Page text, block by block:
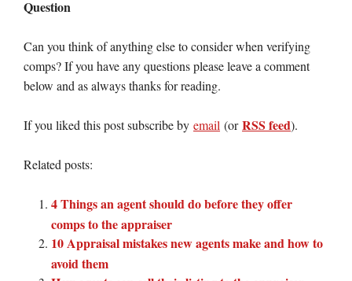
Question
Can you think of anything else to consider when verifying
comps? If you have any questions please leave a comment
below and as always thanks for reading.
If you liked this post subscribe by email (orRSS feed).
Related posts:
4 Things an agent should do before they offer
comps to the appraiser
10 Appraisal mistakes new agents make and how to
avoid them